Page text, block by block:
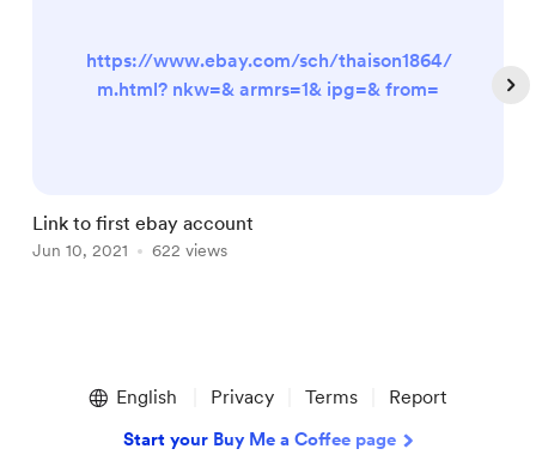
https://www.ebay.com/sch/thaison1864/
m.html? nkw=& armrs=1& ipg=& from=
Link to first ebay account
Jun 10, 2021 622 views
English Privacy Terms Report
Start your Buy Me a Coffee page